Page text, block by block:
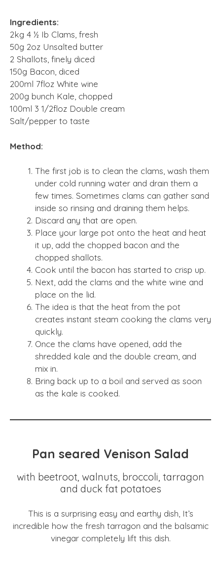
Ingredients:
2kg 4 ½ Ib Clams, fresh
50g 2oz Unsalted butter
2 Shallots, finely diced
150g Bacon, diced
200ml 7floz White wine
200g bunch Kale, chopped
100ml 3 1/2floz Double cream
Salt/pepper to taste
Method:
The first job is to clean the clams, wash them
under cold running water and drain them a
few times. Sometimes clams can gather sand
inside so rinsing and draining them helps.
Discard any that are open.
Place your large pot onto the heat and heat
it up, add the chopped bacon and the
chopped shallots.
Cook until the bacon has started to crisp up.
Next, add the clams and the white wine and
place on the lid.
The idea is that the heat from the pot
creates instant steam cooking the clams very
quickly.
Once the clams have opened, add the
shredded kale and the double cream, and
mix in.
Bring back up to a boil and served as soon
as the kale is cooked.
Pan seared Venison Salad
with beetroot, walnuts, broccoli, tarragon
and duck fat potatoes
This is a surprising easy and earthy dish, It’s
incredible how the fresh tarragon and the balsamic
vinegar completely lift this dish.